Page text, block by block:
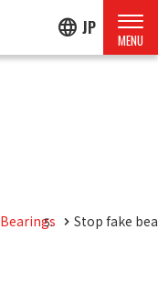
language JP
Bearings Stop fake